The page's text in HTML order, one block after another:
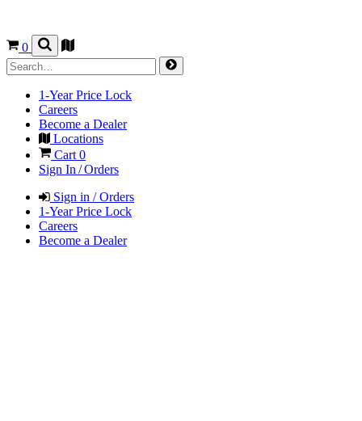
0
1-Year Price Lock
Careers
Become a Dealer
Locations
Cart 0
Sign In / Orders
Sign in / Orders
1-Year Price Lock
Careers
Become a Dealer